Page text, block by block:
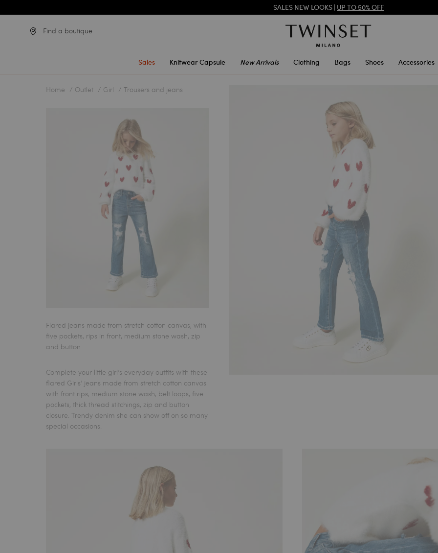
SALES NEW LOOKS | UP TO 50% OFF
SALES NEW LOOKS |
UP TO 50% OFF
Find a boutique
Sales Knitwear Capsule New Arrivals Clothing Bags Shoes Accessories
Home Outlet Girl Trousers and jeans
Flared jeans made from stretch cotton canvas, with
five pockets, rips in front, medium stone wash, zip
and button.
Complete your little girl’s everyday outfits with these
flared Girls’ jeans made from stretch cotton canvas
with front rips, medium stone wash, belt loops, five
pockets, thick thread stitchings, zip and button
closure. Trendy denim she can show off on so many
special occasions.